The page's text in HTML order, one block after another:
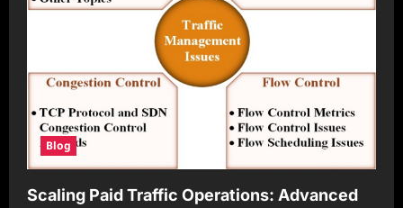
Blog
Scaling Paid Traffic Operations: Advanced